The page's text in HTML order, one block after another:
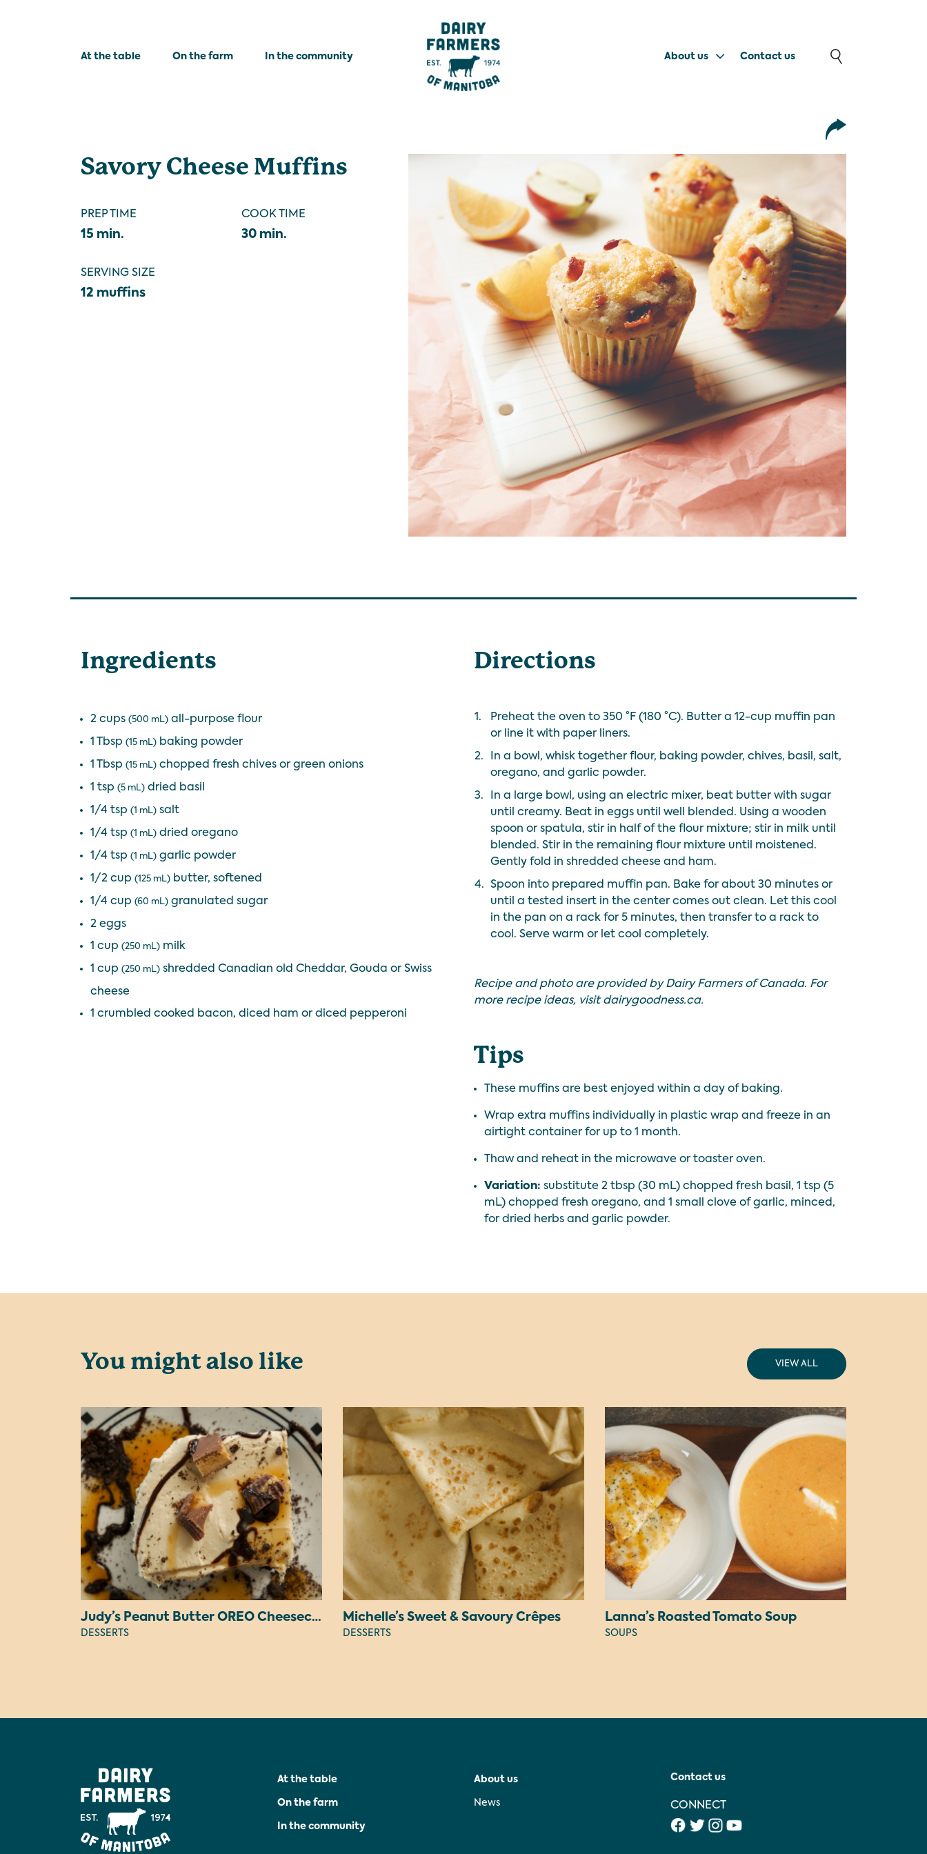
At the table On the farm In the community About us Contact us
Savory Cheese Muffins
PREP TIME
15 min.
COOK TIME
30 min.
SERVING SIZE
12 muffins
Ingredients
2 cups (500 mL) all-purpose flour
1 Tbsp (15 mL) baking powder
1 Tbsp (15 mL) chopped fresh chives or green onions
1 tsp (5 mL) dried basil
1/4 tsp (1 mL) salt
1/4 tsp (1 mL) dried oregano
1/4 tsp (1 mL) garlic powder
1/2 cup (125 mL) butter, softened
1/4 cup (60 mL) granulated sugar
2 eggs
1 cup (250 mL) milk
1 cup (250 mL) shredded Canadian old Cheddar, Gouda or Swiss
cheese
1 crumbled cooked bacon, diced ham or diced pepperoni
Directions
1.
Preheat the oven to 350 °F (180 °C). Butter a 12-cup muffin pan
or line it with paper liners.
2.
In a bowl, whisk together flour, baking powder, chives, basil, salt,
oregano, and garlic powder.
3.
In a large bowl, using an electric mixer, beat butter with sugar
until creamy. Beat in eggs until well blended. Using a wooden
spoon or spatula, stir in half of the flour mixture; stir in milk until
blended. Stir in the remaining flour mixture until moistened.
Gently fold in shredded cheese and ham.
4.
Spoon into prepared muffin pan. Bake for about 30 minutes or
until a tested insert in the center comes out clean. Let this cool
in the pan on a rack for 5 minutes, then transfer to a rack to
cool. Serve warm or let cool completely.
Recipe and photo are provided by Dairy Farmers of Canada. For
more recipe ideas, visitdairygoodness.ca.
Tips
These muffins are best enjoyed within a day of baking.
Wrap extra muffins individually in plastic wrap and freeze in an
airtight container for up to 1 month.
Thaw and reheat in the microwave or toaster oven.
Variation: substitute 2 tbsp (30 mL) chopped fresh basil, 1 tsp (5
mL) chopped fresh oregano, and 1 small clove of garlic, minced,
for dried herbs and garlic powder.
You might also like VIEW ALL
Judy’s Peanut Butter OREO Cheesecake
DESSERTS
Michelle’s Sweet & Savoury Crêpes
DESSERTS
Lanna’s Roasted Tomato Soup
SOUPS
At the table
On the farm
In the community
About us
News
Contact us
CONNECT